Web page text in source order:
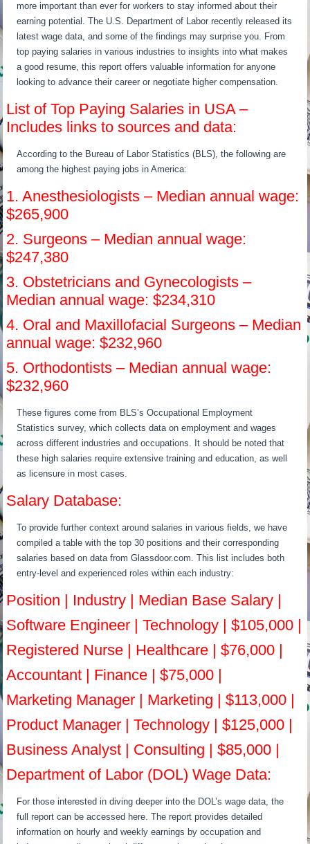
more important than ever for workers to stay informed about their
earning potential. The U.S. Department of Labor recently released its
latest wage data, and some of the findings may surprise you. From
top paying salaries in various industries to insights into what makes
a good resume, this report offers valuable information for anyone
looking to advance their career or negotiate higher compensation.
List of Top Paying Salaries in USA –
Includes links to sources and data:
According to the Bureau of Labor Statistics (BLS), the following are
among the highest paying jobs in America:
1. Anesthesiologists – Median annual wage:
$265,900
2. Surgeons – Median annual wage:
$247,380
3. Obstetricians and Gynecologists –
Median annual wage: $234,310
4. Oral and Maxillofacial Surgeons – Median
annual wage: $232,960
5. Orthodontists – Median annual wage:
$232,960
These figures come from BLS’s Occupational Employment
Statistics survey, which collects data on employment and wages
across different industries and occupations. It should be noted that
these high salaries require extensive training and education, as well
as licensure in most cases.
Salary Database:
To provide further context around salaries in various fields, we have
compiled a table with the top 30 positions and their corresponding
salaries based on data from Glassdoor.com. This list includes both
entry-level and experienced roles within each industry:
Position | Industry | Median Base Salary |
Software Engineer | Technology | $105,000 |
Registered Nurse | Healthcare | $76,000 |
Accountant | Finance | $75,000 |
Marketing Manager | Marketing | $113,000 |
Product Manager | Technology | $125,000 |
Business Analyst | Consulting | $85,000 |
Department of Labor (DOL) Wage Data:
For those interested in diving deeper into the DOL’s wage data, the
full report can be accessed here. The report provides detailed
information on hourly and weekly earnings by occupation and